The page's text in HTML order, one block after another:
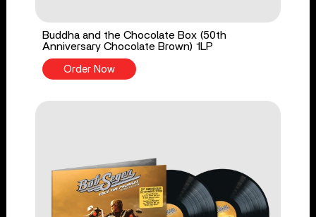
Buddha and the Chocolate Box (50th
Anniversary Chocolate Brown) 1LP
Order Now